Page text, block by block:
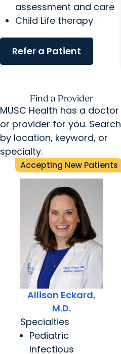
assessment and care
Child Life therapy
Refer a Patient
Find a Provider
MUSC Health has a doctor
or provider for you. Search
by location, keyword, or
specialty.
Accepting New Patients
Allison Eckard,
M.D.
Specialties
Pediatric
Infectious